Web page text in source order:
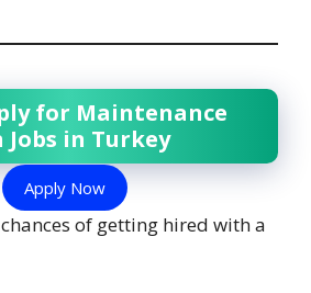
for Maintenance
in Turkey
Apply Now
of getting hired with a